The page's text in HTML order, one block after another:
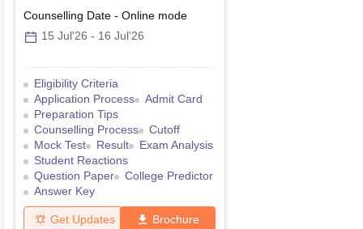
Counselling Date - Online mode
15 Jul'26 - 16 Jul'26
Eligibility Criteria
Application Process
Admit Card
Preparation Tips
Counselling Process
Cutoff
Mock Test
Result
Exam Analysis
Student Reactions
Question Paper
College Predictor
Answer Key
Get Updates Brochure